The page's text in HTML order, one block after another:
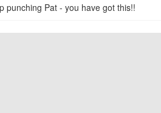
punching Pat - you have got this!!